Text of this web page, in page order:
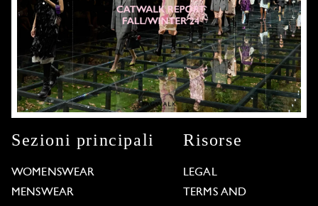
Sezioni principali
WOMENSWEAR
MENSWEAR
Risorse
LEGAL
TERMS AND